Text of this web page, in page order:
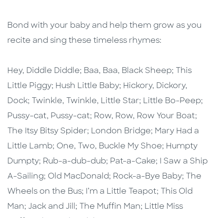
Bond with your baby and help them grow as you
recite and sing these timeless rhymes:
Hey, Diddle Diddle; Baa, Baa, Black Sheep; This
Little Piggy; Hush Little Baby; Hickory, Dickory,
Dock; Twinkle, Twinkle, Little Star; Little Bo-Peep;
Pussy-cat, Pussy-cat; Row, Row, Row Your Boat;
The Itsy Bitsy Spider; London Bridge; Mary Had a
Little Lamb; One, Two, Buckle My Shoe; Humpty
Dumpty; Rub-a-dub-dub; Pat-a-Cake; I Saw a Ship
A-Sailing; Old MacDonald; Rock-a-Bye Baby; The
Wheels on the Bus; I’m a Little Teapot; This Old
Man; Jack and Jill; The Muffin Man; Little Miss